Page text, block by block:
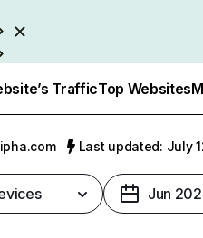
TrafficTop Websites
Last updated: July
Jun